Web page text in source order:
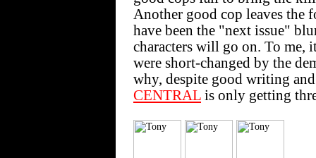
Another good cop leaves the
have been the "next issue"
characters will go on. To me,
were short-changed by the
why, despite good writing
CENTRAL is only getting